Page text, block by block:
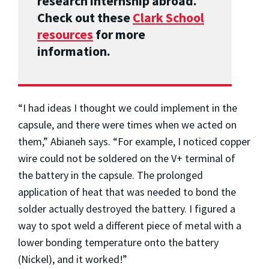
Check out theseClark School
resourcesfor more
information.
“I had ideas I thought we could implement in the
capsule, and there were times when we acted on
them,” Abianeh says. “For example, I noticed copper
wire could not be soldered on the V+ terminal of
the battery in the capsule. The prolonged
application of heat that was needed to bond the
solder actually destroyed the battery. I figured a
way to spot weld a different piece of metal with a
lower bonding temperature onto the battery
(Nickel), and it worked!”